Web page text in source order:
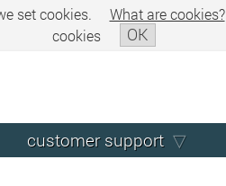
set cookies. What are cookies?
cookies
OK
customer support